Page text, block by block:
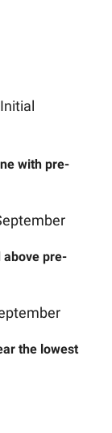
with pre-
above pre-
the lowest